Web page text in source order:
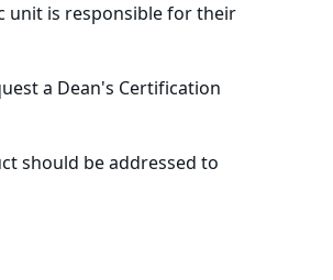
unit is responsible for their
a Dean's Certification
should be addressed to